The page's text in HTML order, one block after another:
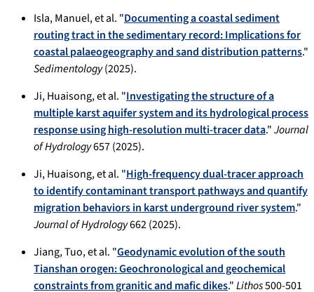
Isla, Manuel, et al. "Documenting a coastal sediment
routing tract in the sedimentary record: Implications for
coastal palaeogeography and sand distribution patterns."
Sedimentology(2025).
Ji, Huaisong, et al. "Investigating the structure of a
multiple karst aquifer system and its hydrological process
response using high-resolution multi-tracer data."Journal
of Hydrology657 (2025).
Ji, Huaisong, et al. "High-frequency dual-tracer approach
to identify contaminant transport pathways and quantify
migration behaviors in karst underground river system."
Journal of Hydrology662 (2025).
Jiang, Tuo, et al. "Geodynamic evolution of the south
Tianshan orogen: Geochronological and geochemical
constraints from granitic and mafic dikes."Lithos500-501